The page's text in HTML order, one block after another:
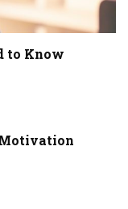
to Know
Motivation